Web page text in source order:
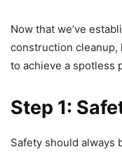
Now that we’ve
construction cleanup,
to achieve a spotless
Step 1:
Safety should always